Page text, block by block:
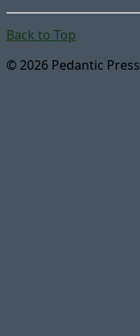
Back to Top
© 2026 Pedantic Press